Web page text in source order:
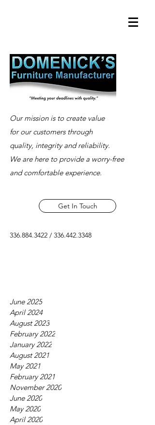
Our mission is to create value
for our customers through
quality, integrity and reliability.
We are here to provide a worry-free
and comfortable experience.
Get In Touch
336.884.3422 / 336.442.3348
June 2025
April 2024
August 2023
February 2022
January 2022
August 2021
May 2021
February 2021
November 2020
June 2020
May 2020
April 2020